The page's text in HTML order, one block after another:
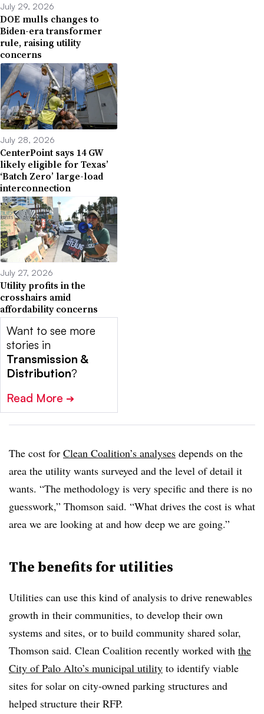
July 29, 2026
DOE mulls changes to
Biden-era transformer
rule, raising utility
concerns
July 28, 2026
CenterPoint says 14 GW
likely eligible for Texas’
‘Batch Zero’ large-load
interconnection
July 27, 2026
Utility profits in the
crosshairs amid
affordability concerns
Want to see more
stories in
Transmission &
Distribution?
Read More ➔
The cost for Clean Coalition’s analyses depends on the
area the utility wants surveyed and the level of detail it
wants. “The methodology is very specific and there is no
guesswork,” Thomson said. “What drives the cost is what
area we are looking at and how deep we are going.”
The benefits for utilities
Utilities can use this kind of analysis to drive renewables
growth in their communities, to develop their own
systems and sites, or to build community shared solar,
Thomson said. Clean Coalition recently worked with the
City of Palo Alto’s municipal utility to identify viable
sites for solar on city-owned parking structures and
helped structure their RFP.